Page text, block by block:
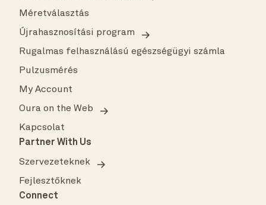
Méretválasztás
Újrahasznosítási program
Rugalmas felhasználású egészségügyi számla
Pulzusmérés
My Account
Oura on the Web
Kapcsolat
Partner With Us
Szervezeteknek
Fejlesztőknek
Connect